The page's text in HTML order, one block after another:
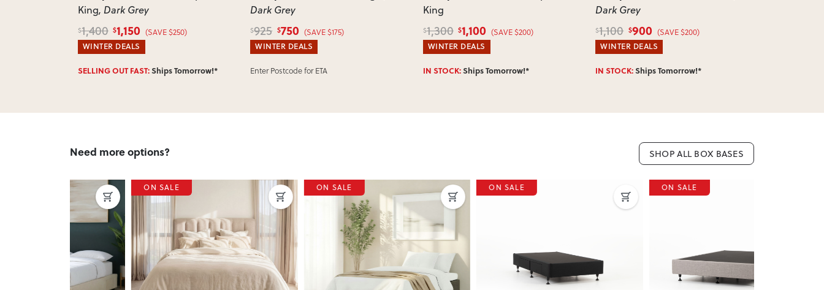
King, Dark Grey
$1,400 $1,150 (SAVE $250)
WINTER DEALS
SELLING OUT FAST:Ships Tomorrow!*
Dark Grey
$925 $750 (SAVE $175)
WINTER DEALS
Enter Postcode for ETA
King
$1,300 $1,100 (SAVE $200)
WINTER DEALS
IN STOCK:Ships Tomorrow!*
Dark Grey
$1,100 $900 (SAVE $200)
WINTER DEALS
IN STOCK:Ships Tomorrow!*
Need more options? SHOP ALL BOX BASES
NextPrevious Next
ON SALE
Previous Next
ON SALE
Previous
ON SALE
Previous Next